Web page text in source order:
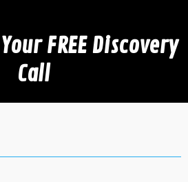
FREE Discovery
Call